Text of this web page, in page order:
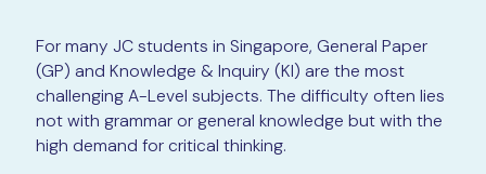
For many JC students in Singapore, General Paper
(GP) and Knowledge & Inquiry (KI) are the most
challenging A-Level subjects. The difficulty often lies
not with grammar or general knowledge but with the
high demand for critical thinking.